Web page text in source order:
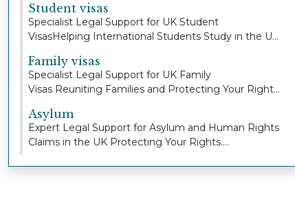
Student visas
Specialist Legal Support for UK Student
VisasHelping International Students Study in the UK
Family visas
Specialist Legal Support for UK Family
Visas Reuniting Families and Protecting Your Right
Asylum
Expert Legal Support for Asylum and Human Rights
Claims in the UK Protecting Your Rights.